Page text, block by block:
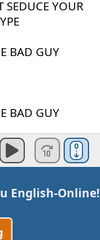
SEDUCE YOUR
BAD GUY
BAD GUY
English-Online!